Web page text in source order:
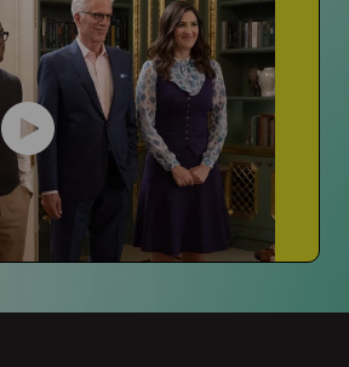
People Say
Things People Say To